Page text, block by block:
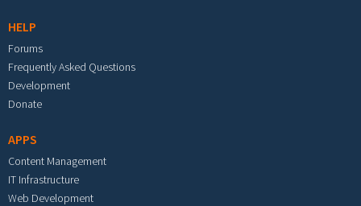
HELP
Forums
Frequently Asked Questions
Development
Donate
APPS
Content Management
IT Infrastructure
Web Development